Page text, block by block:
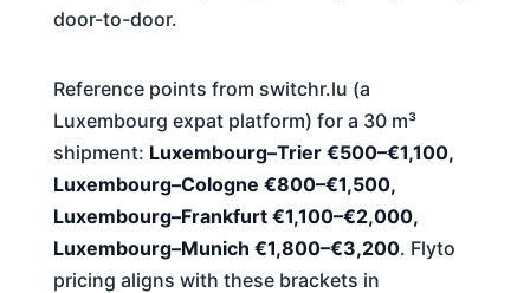
door-to-door.
Reference points from switchr.lu (a
Luxembourg expat platform) for a 30 m³
shipment: Luxembourg–Trier €500–€1,100,
Luxembourg–Cologne €800–€1,500,
Luxembourg–Frankfurt €1,100–€2,000,
Luxembourg–Munich €1,800–€3,200. Flyto
pricing aligns with these brackets in